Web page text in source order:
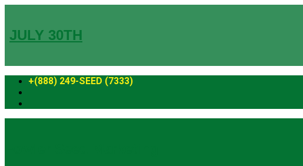
content
JULY 30TH
+(888) 249-SEED (7333)